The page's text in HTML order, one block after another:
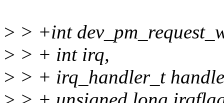
> > +int
> > + int irq,
> > + irq_handler_t